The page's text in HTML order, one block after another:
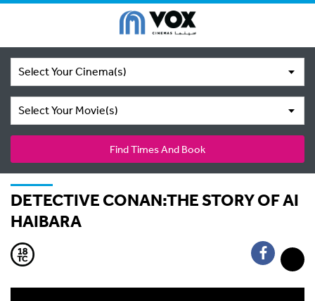
Select Your Cinema(s)
Select Your Movie(s)
Find Times And Book
DETECTIVE CONAN:THE STORY OF AI
HAIBARA